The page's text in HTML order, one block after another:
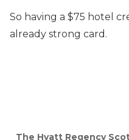
So having a $75 hotel
already strong card.
The Hyatt Regency